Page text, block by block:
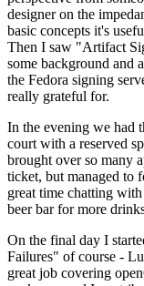
designer on the
basic concepts it's
Then I saw "Artifact
some background and
the Fedora signing
really grateful for.
In the evening we had
court with a reserved
brought over so many
ticket, but managed to
great time chatting
beer bar for more
On the final day I
Failures" of course -
great job covering